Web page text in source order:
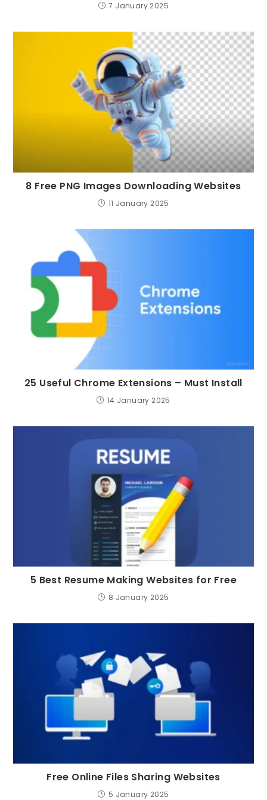
7 January 2025
8 Free PNG Images Downloading Websites
11 January 2025
25 Useful Chrome Extensions – Must Install
14 January 2025
5 Best Resume Making Websites for Free
8 January 2025
Free Online Files Sharing Websites
5 January 2025